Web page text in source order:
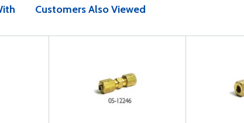
Customers Also Viewed